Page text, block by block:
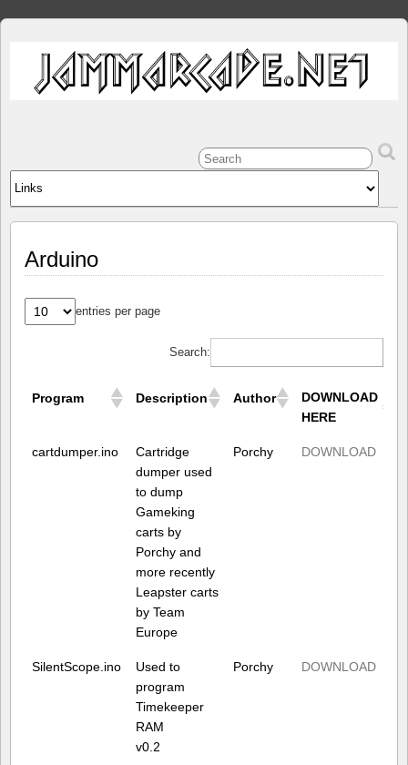
Arduino
entries per page
Search:
Program Description Author
DOWNLOAD
HERE
cartdumper.ino
Cartridge
dumper used
to dump
Gameking
carts by
Porchy and
more recently
Leapster carts
by Team
Europe
Porchy DOWNLOAD
SilentScope.ino
Used to
program
Timekeeper
RAM
v0.2
Porchy DOWNLOAD